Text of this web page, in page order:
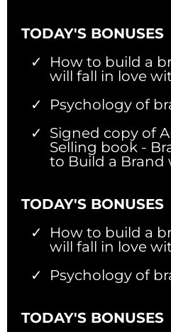
TODAY'S BONUSES
How to build a
will fall in love
Psychology of
Signed copy of
Selling book -
to Build a Brand
TODAY'S BONUSES
How to build a
will fall in love
Psychology of
TODAY'S BONUSES